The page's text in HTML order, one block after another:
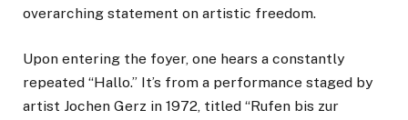
overarching statement on artistic freedom.
Upon entering the foyer, one hears a constantly
repeated “Hallo.” It’s from a performance staged by
artist Jochen Gerz in 1972, titled “Rufen bis zur